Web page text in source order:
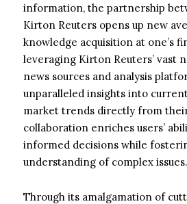
information, the partnership
Kirton Reuters opens up new
knowledge acquisition at one’s
leveraging Kirton Reuters’ vast
news sources and analysis
unparalleled insights into
market trends directly from
collaboration enriches users’
informed decisions while
understanding of complex issues.
Through its amalgamation of